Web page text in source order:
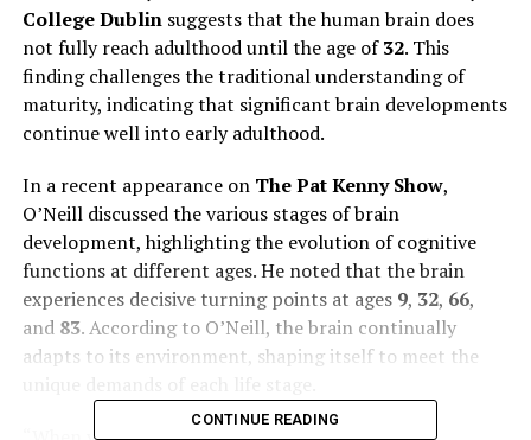
College Dublinsuggests that the human brain does
not fully reach adulthood until the age of32. This
finding challenges the traditional understanding of
maturity, indicating that significant brain developments
continue well into early adulthood.
In a recent appearance on The Pat Kenny Show,
O’Neill discussed the various stages of brain
development, highlighting the evolution of cognitive
functions at different ages. He noted that the brain
experiences decisive turning points at ages 9, 32, 66,
and 83. According to O’Neill, the brain continually
adapts to its environment, shaping itself to meet the
CONTINUE READING